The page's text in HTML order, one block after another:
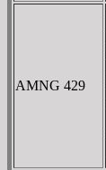
AMNG 429